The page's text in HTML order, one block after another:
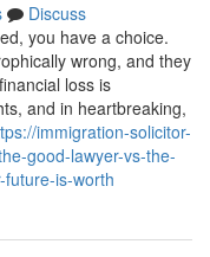
Discuss
you have a choice.
wrong, and they
loss is
and in heartbreaking,
immigration-solicitor-
good-lawyer-vs-the-
is-worth